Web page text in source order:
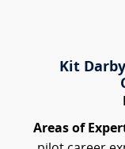
Kit
Areas of